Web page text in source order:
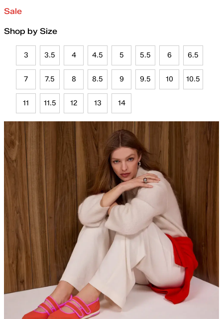
Sale
Shop by Size
3 3.5 4 4.5 5 5.5 6 6.5
7 7.5 8 8.5 9 9.5 10 10.5
11 11.5 12 13 14